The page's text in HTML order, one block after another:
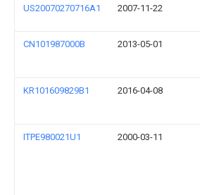
US20070270716A1 2007-11-22
CN101987000B 2013-05-01
KR101609829B1 2016-04-08
ITPE980021U1 2000-03-11